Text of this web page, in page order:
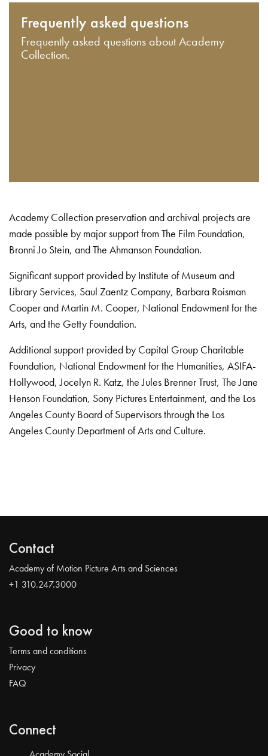
Frequently asked questions
Frequently asked questions about Academy
Collection.
Academy Collection preservation and archival projects are
made possible by major support from The Film Foundation,
Bronni Jo Stein, and The Ahmanson Foundation.
Significant support provided by Institute of Museum and
Library Services, Saul Zaentz Company, Barbara Roisman
Cooper and Martin M. Cooper, National Endowment for the
Arts, and the Getty Foundation.
Additional support provided by Capital Group Charitable
Foundation, National Endowment for the Humanities, ASIFA-
Hollywood, Jocelyn R. Katz, the Jules Brenner Trust, The Jane
Henson Foundation, Sony Pictures Entertainment, and the Los
Angeles County Board of Supervisors through the Los
Angeles County Department of Arts and Culture.
Contact
Academy of Motion Picture Arts and Sciences
+1 310.247.3000
Good to know
Terms and conditions
Privacy
FAQ
Connect